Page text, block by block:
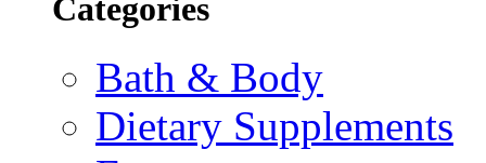
Categories
Bath & Body
Dietary Supplements